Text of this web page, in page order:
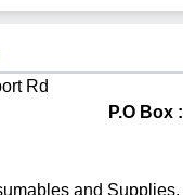
Rd
P.O Box :
and Supplies,